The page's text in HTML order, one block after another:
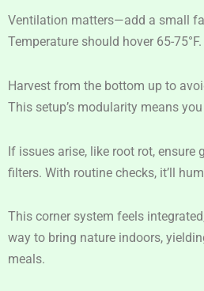
Ventilation matters—add a small
Temperature should hover 65-75°F.
Harvest from the bottom up to
This setup’s modularity means
If issues arise, like root rot, ensure
filters. With routine checks, it’ll
This corner system feels
way to bring nature indoors,
meals.